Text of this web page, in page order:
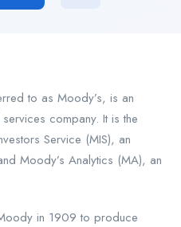
to as Moody’s, is an
company. It is the
Service (MIS), an
Moody’s Analytics (MA), an
in 1909 to produce